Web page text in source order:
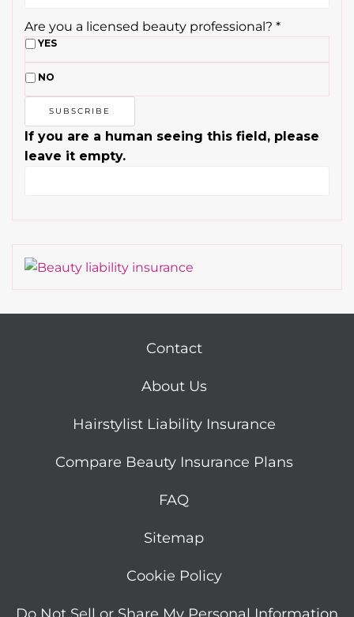
Are you a licensed beauty professional? *
YES
NO
If you are a human seeing this field, please
leave it empty.
Contact
About Us
Hairstylist Liability Insurance
Compare Beauty Insurance Plans
FAQ
Sitemap
Cookie Policy